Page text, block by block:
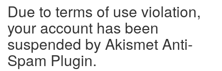
Due to terms of use violation,
your account has been
suspended by Akismet Anti-
Spam Plugin.